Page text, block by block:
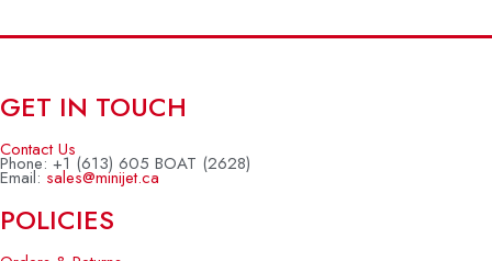
GET IN TOUCH
Contact Us
Phone: +1 (613) 605 BOAT (2628)
Email: sales@minijet.ca
POLICIES